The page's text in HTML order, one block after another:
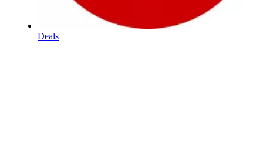
Deals